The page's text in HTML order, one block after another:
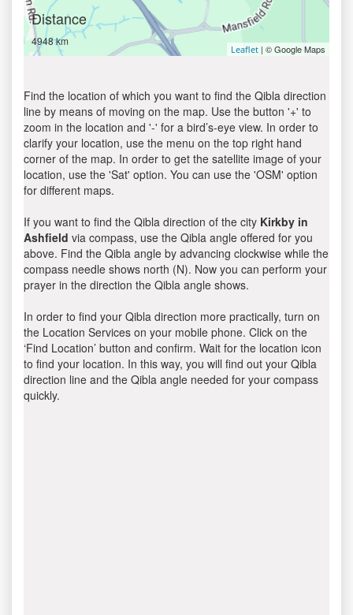
Distance
4948 km
Leaflet | © Google Maps
Find the location of which you want to find the Qibla direction
line by means of moving on the map. Use the button '+' to
zoom in the location and '-' for a bird’s-eye view. In order to
clarify your location, use the menu on the top right hand
corner of the map. In order to get the satellite image of your
location, use the 'Sat' option. You can use the 'OSM' option
for different maps.
If you want to find the Qibla direction of the city Kirkby in
Ashfield via compass, use the Qibla angle offered for you
above. Find the Qibla angle by advancing clockwise while the
compass needle shows north (N). Now you can perform your
prayer in the direction the Qibla angle shows.
In order to find your Qibla direction more practically, turn on
the Location Services on your mobile phone. Click on the
‘Find Location’ button and confirm. Wait for the location icon
to find your location. In this way, you will find out your Qibla
direction line and the Qibla angle needed for your compass
quickly.